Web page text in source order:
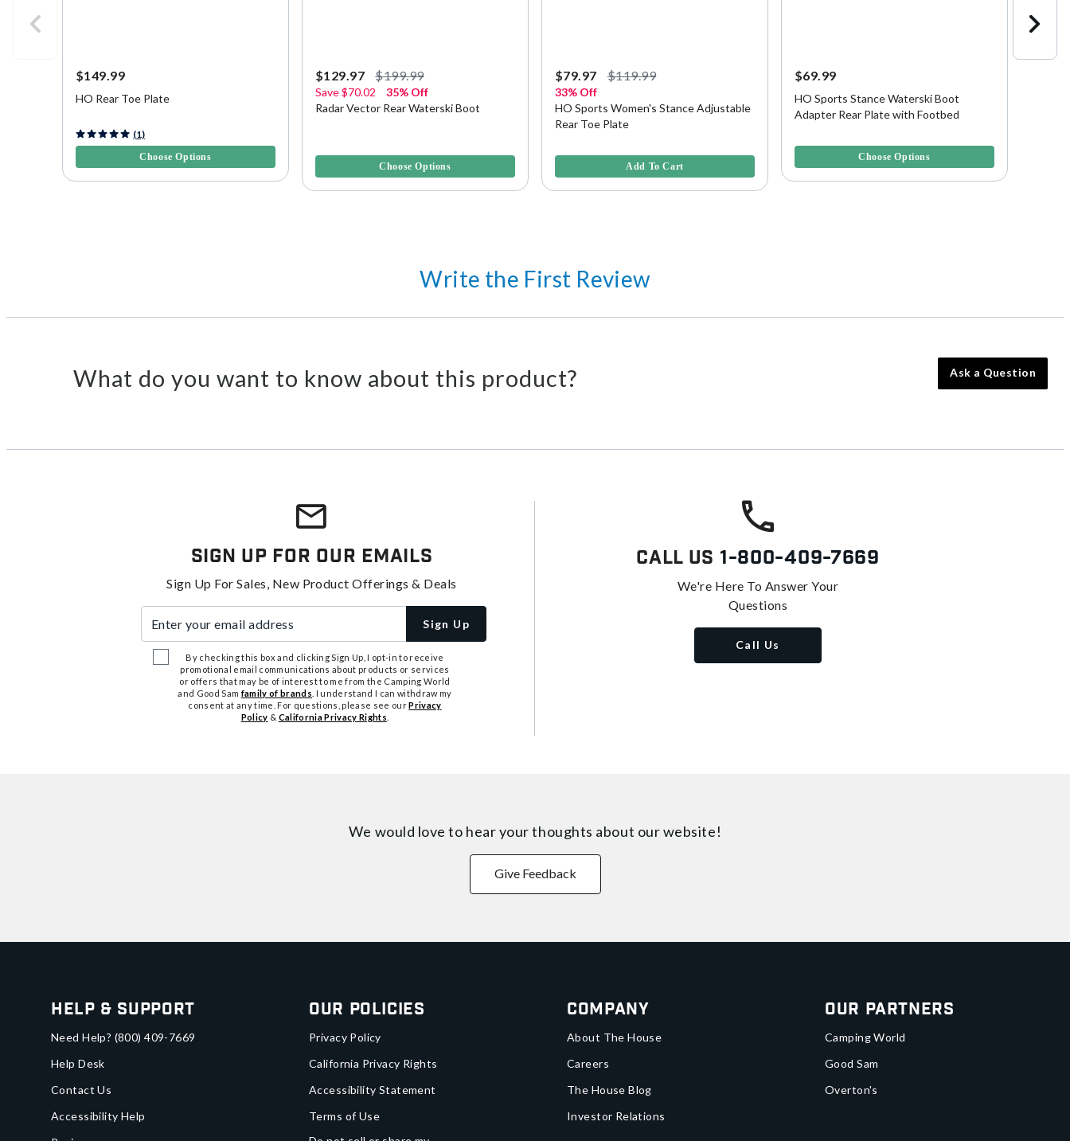
$149.99
HO Rear Toe Plate
4 out of 5 Customer Rating
(1)
Choose Options
$129.97 $199.99
Save$70.02
35% Off
Radar Vector Rear Waterski Boot
Choose Options
$79.97 $119.99
33% Off
HO Sports Women's Stance Adjustable
Rear Toe Plate
Add To Cart
$69.99
HO Sports Stance Waterski Boot
Adapter Rear Plate with Footbed
Choose Options
Write the First Review
What do you want to know about this product? Ask a Question
Sign Up For Our Emails
Sign Up For Sales, New Product Offerings & Deals
Sign Up
By checking this box and clicking Sign Up, I opt-in to receive
promotional email communications about products or services
or offers that may be of interest to me from the Camping World
and Good Samfamily of brands . I understand I can withdraw my
consent at any time. For questions, please see ourPrivacy
Policy & California Privacy Rights
Call Us 1-800-409-7669
We're Here To Answer Your
Questions
Call Us
We would love to hear your thoughts about our website!
Give Feedback
Help & Support
Need Help? (800) 409-7669
Help Desk
Contact Us
Accessibility Help
Our Policies
Privacy Policy
California Privacy Rights
Accessibility Statement
Terms of Use
Company
About The House
Careers
The House Blog
Investor Relations
Our Partners
Camping World
Good Sam
Overton's